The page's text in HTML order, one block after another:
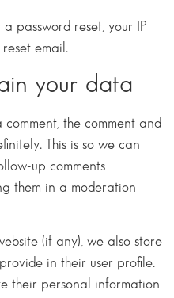
a password reset, your IP
email.
your data
comment, the comment and
This is so we can
up comments
them in a moderation
(if any), we also store
in their user profile.
their personal information